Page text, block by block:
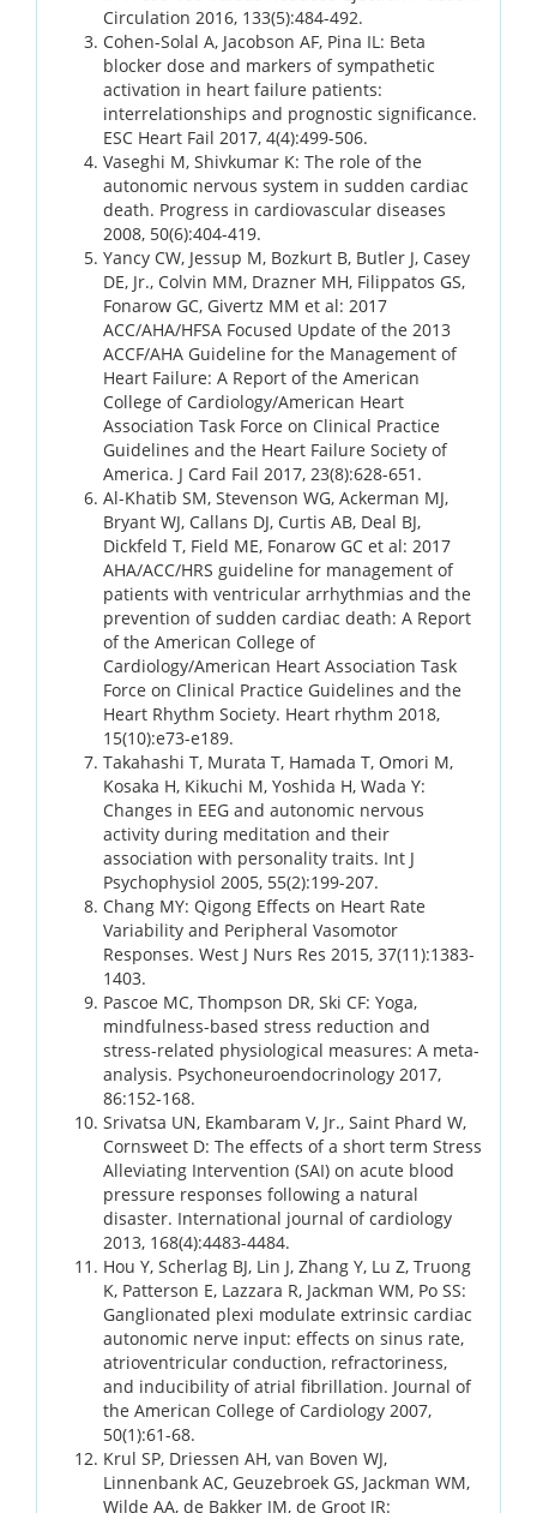
Circulation 2016, 133(5):484-492.
Cohen-Solal A, Jacobson AF, Pina IL: Beta
blocker dose and markers of sympathetic
activation in heart failure patients:
interrelationships and prognostic significance.
ESC Heart Fail 2017, 4(4):499-506.
Vaseghi M, Shivkumar K: The role of the
autonomic nervous system in sudden cardiac
death. Progress in cardiovascular diseases
2008, 50(6):404-419.
Yancy CW, Jessup M, Bozkurt B, Butler J, Casey
DE, Jr., Colvin MM, Drazner MH, Filippatos GS,
Fonarow GC, Givertz MM et al: 2017
ACC/AHA/HFSA Focused Update of the 2013
ACCF/AHA Guideline for the Management of
Heart Failure: A Report of the American
College of Cardiology/American Heart
Association Task Force on Clinical Practice
Guidelines and the Heart Failure Society of
America. J Card Fail 2017, 23(8):628-651.
Al-Khatib SM, Stevenson WG, Ackerman MJ,
Bryant WJ, Callans DJ, Curtis AB, Deal BJ,
Dickfeld T, Field ME, Fonarow GC et al: 2017
AHA/ACC/HRS guideline for management of
patients with ventricular arrhythmias and the
prevention of sudden cardiac death: A Report
of the American College of
Cardiology/American Heart Association Task
Force on Clinical Practice Guidelines and the
Heart Rhythm Society. Heart rhythm 2018,
15(10):e73-e189.
Takahashi T, Murata T, Hamada T, Omori M,
Kosaka H, Kikuchi M, Yoshida H, Wada Y:
Changes in EEG and autonomic nervous
activity during meditation and their
association with personality traits. Int J
Psychophysiol 2005, 55(2):199-207.
Chang MY: Qigong Effects on Heart Rate
Variability and Peripheral Vasomotor
Responses. West J Nurs Res 2015, 37(11):1383-
1403.
Pascoe MC, Thompson DR, Ski CF: Yoga,
mindfulness-based stress reduction and
stress-related physiological measures: A meta-
analysis. Psychoneuroendocrinology 2017,
86:152-168.
Srivatsa UN, Ekambaram V, Jr., Saint Phard W,
Cornsweet D: The effects of a short term Stress
Alleviating Intervention (SAI) on acute blood
pressure responses following a natural
disaster. International journal of cardiology
2013, 168(4):4483-4484.
Hou Y, Scherlag BJ, Lin J, Zhang Y, Lu Z, Truong
K, Patterson E, Lazzara R, Jackman WM, Po SS:
Ganglionated plexi modulate extrinsic cardiac
autonomic nerve input: effects on sinus rate,
atrioventricular conduction, refractoriness,
and inducibility of atrial fibrillation. Journal of
the American College of Cardiology 2007,
50(1):61-68.
Krul SP, Driessen AH, van Boven WJ,
Linnenbank AC, Geuzebroek GS, Jackman WM,
Wilde AA, de Bakker JM, de Groot JR: